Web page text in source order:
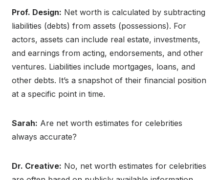
Prof. Design: Net worth is calculated by subtracting
liabilities (debts) from assets (possessions). For
actors, assets can include real estate, investments,
and earnings from acting, endorsements, and other
ventures. Liabilities include mortgages, loans, and
other debts. It’s a snapshot of their financial position
at a specific point in time.
Sarah: Are net worth estimates for celebrities
always accurate?
Dr. Creative: No, net worth estimates for celebrities